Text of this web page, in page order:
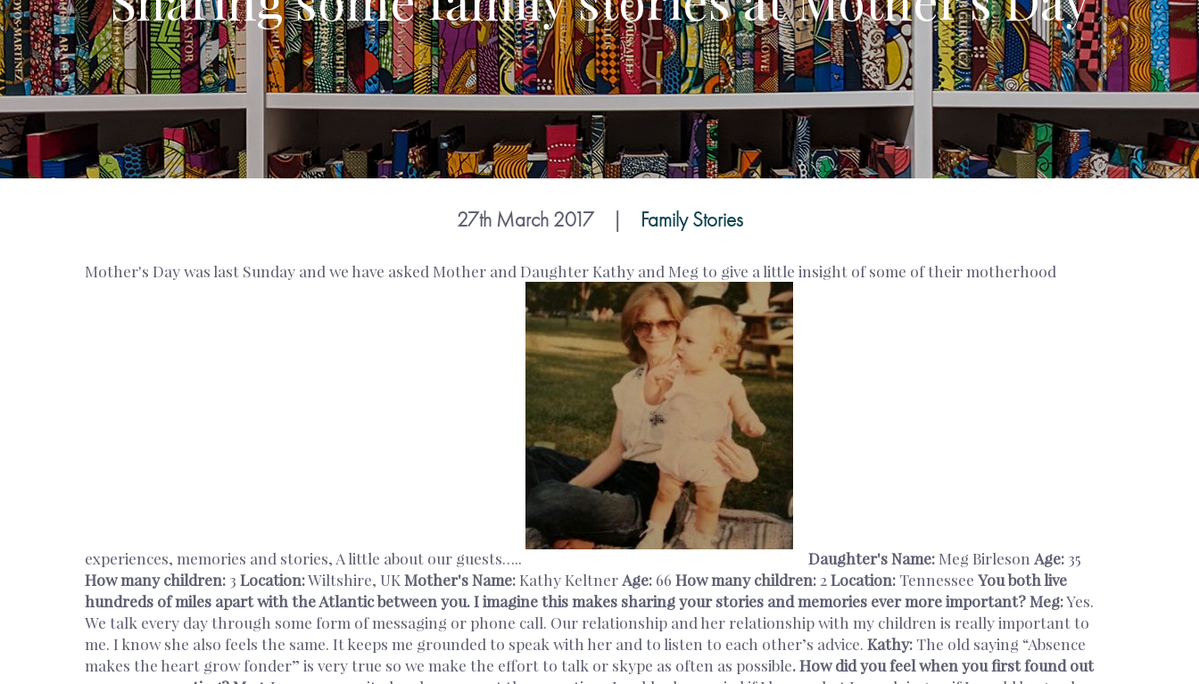
27th March 2017 | Family Stories
Mother's Day was last Sunday and we have asked Mother and Daughter Kathy and Meg to give a little insight of some of their motherhood
experiences, memories and stories, A little about our guests….. Daughter's Name: Meg Birleson Age: 35
How many children: 3 Location:Wiltshire, UKMother's Name: Kathy Keltner Age: 66 How many children: 2Location: Tennessee You both live
hundreds of miles apart with the Atlantic between you. I imagine this makes sharing your stories and memories ever more important?Meg:Yes.
We talk every day through some form of messaging or phone call. Our relationship and her relationship with my children is really important to
me. I know she also feels the same. It keeps me grounded to speak with her and to listen to each other’s advice. Kathy: The old saying “Absence
makes the heart grow fonder” is very true so we make the effort to talk or skype as often as possible.How did you feel when you first found out